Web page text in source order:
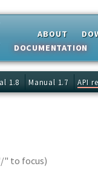
ABOUT
DOCUMENTATION
1.8 Manual 1.7 API